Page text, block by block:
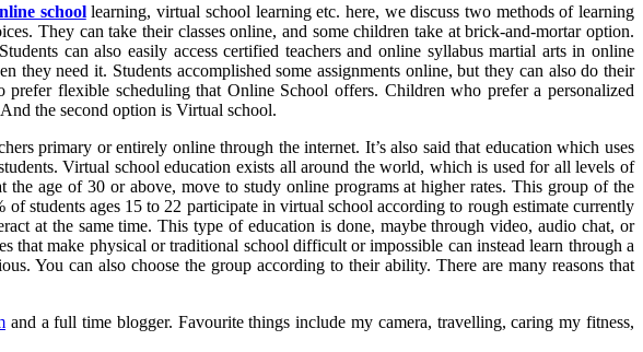
schoollearning, virtual school learning etc. here, we discuss two methods of learning
They can take their classes online, and some children take at brick-and-mortar option.
can also easily access certified teachers and online syllabus martial arts in online
need it. Students accomplished some assignments online, but they can also do their
flexible scheduling that Online School offers. Children who prefer a personalized
the second option is Virtual school.
primary or entirely online through the internet. It’s also said that education which uses
Virtual school education exists all around the world, which is used for all levels of
age of 30 or above, move to study online programs at higher rates. This group of the
students ages 15 to 22 participate in virtual school according to rough estimate currently
at the same time. This type of education is done, maybe through video, audio chat, or
that make physical or traditional school difficult or impossible can instead learn through a
You can also choose the group according to their ability. There are many reasons that
and a full time blogger. Favourite things include my camera, travelling, caring my fitness,